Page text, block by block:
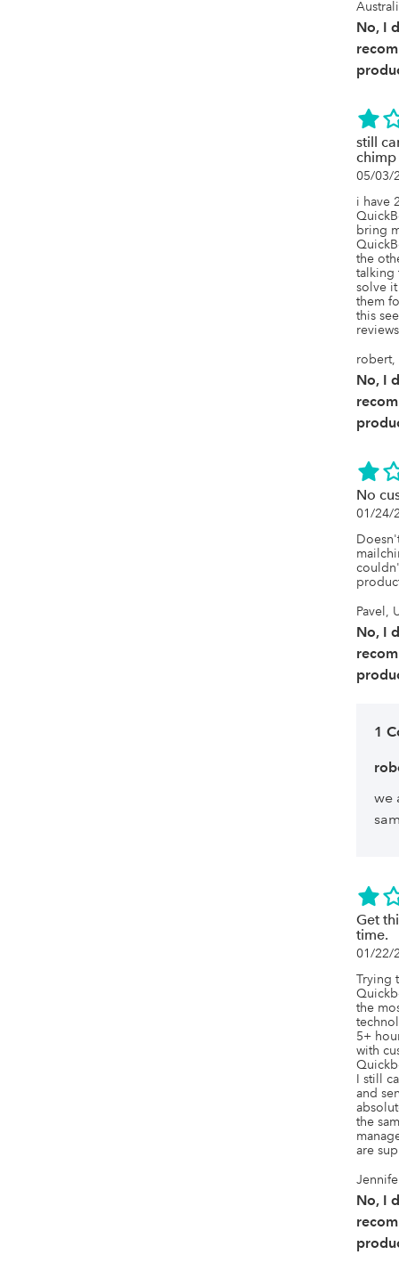
No, I
still
chimp
05/03/
i have
bring
the
talking
solve
them
this
robert,
No, I
No
01/24/
Pavel,
No, I
1
we
Get
time.
01/22/
Trying
the
5+
with
I still
and
the
are
No, I